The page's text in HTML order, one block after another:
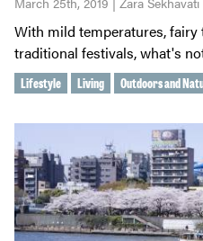
With mild temperatures,
traditional festivals, what's
Lifestyle Living Outdoors and